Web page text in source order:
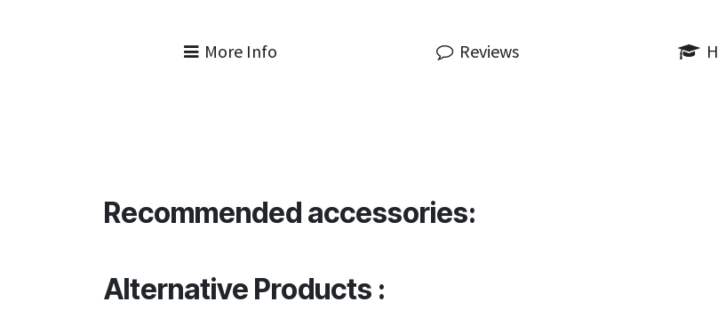
More Info Reviews
Recommended accessories:
Alternative Products :